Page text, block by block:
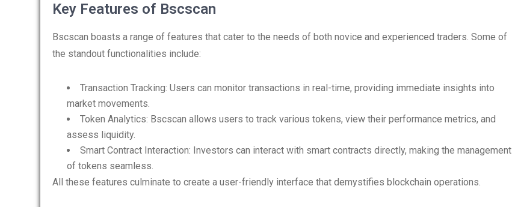
Key Features of Bscscan
Bscscan boasts a range of features that cater to the needs of both novice and experienced traders. Some of
the standout functionalities include:
Transaction Tracking: Users can monitor transactions in real-time, providing immediate insights into
market movements.
Token Analytics: Bscscan allows users to track various tokens, view their performance metrics, and
assess liquidity.
Smart Contract Interaction: Investors can interact with smart contracts directly, making the management
of tokens seamless.
All these features culminate to create a user-friendly interface that demystifies blockchain operations.